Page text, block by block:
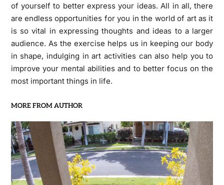
of yourself to better express your ideas. All in all, there
are endless opportunities for you in the world of art as it
is so vital in expressing thoughts and ideas to a larger
audience. As the exercise helps us in keeping our body
in shape, indulging in art activities can also help you to
improve your mental abilities and to better focus on the
most important things in life.
MORE FROM AUTHOR